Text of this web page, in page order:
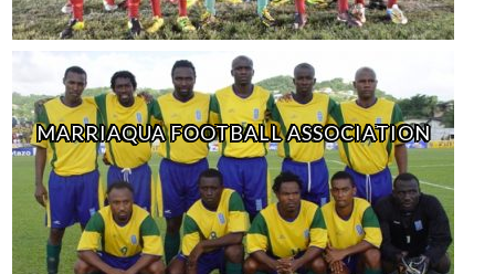
MARRIAQUA FOOTBALL ASSOCIATION